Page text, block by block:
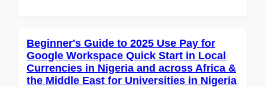
Beginner's Guide to 2025 Use Pay for
Google Workspace Quick Start in Local
Currencies in Nigeria and across Africa &
the Middle East for Universities in Nigeria